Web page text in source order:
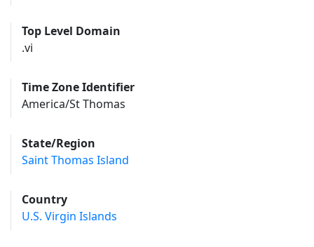
Top Level Domain
.vi
Time Zone Identifier
America/St Thomas
State/Region
Saint Thomas Island
Country
U.S. Virgin Islands